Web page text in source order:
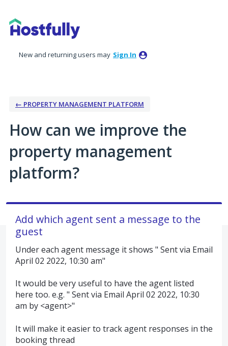
to
content
New and returning users may Sign In
← PROPERTY MANAGEMENT PLATFORM
How can we improve the
property management
platform?
Add which agent sent a message to the
guest
Under each agent message it shows " Sent via Email
April 02 2022, 10:30 am"
It would be very useful to have the agent listed
here too. e.g. " Sent via Email April 02 2022, 10:30
am by <agent>"
It will make it easier to track agent responses in the
booking thread